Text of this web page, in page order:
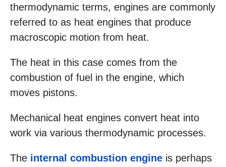
thermodynamic terms, engines are commonly
referred to as heat engines that produce
macroscopic motion from heat.
The heat in this case comes from the
combustion of fuel in the engine, which
moves pistons.
Mechanical heat engines convert heat into
work via various thermodynamic processes.
The internal combustion engine is perhaps